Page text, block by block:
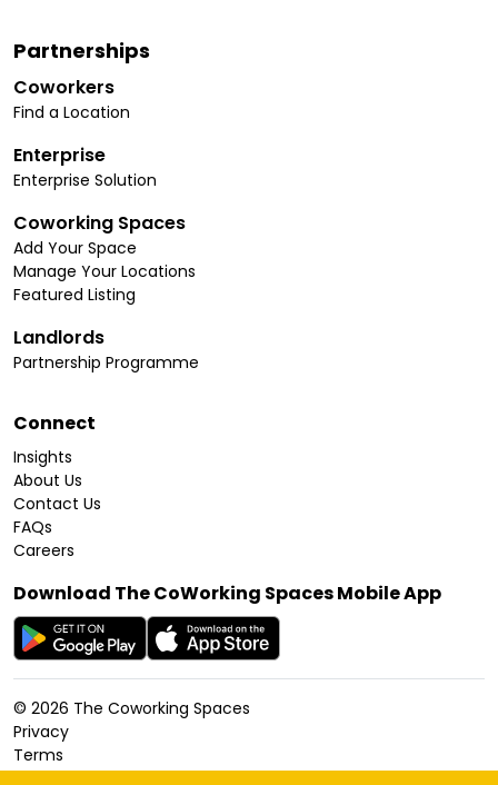
Partnerships
Coworkers
Find a Location
Enterprise
Enterprise Solution
Coworking Spaces
Add Your Space
Manage Your Locations
Featured Listing
Landlords
Partnership Programme
Connect
Insights
About Us
Contact Us
FAQs
Careers
Download The CoWorking Spaces Mobile App
© 2026 The Coworking Spaces
Privacy
Terms
Cookies Policy